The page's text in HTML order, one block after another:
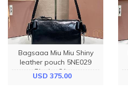
Bagsaaa Miu Miu Shiny
leather pouch 5NE029
Black - 21cm
USD 375.00